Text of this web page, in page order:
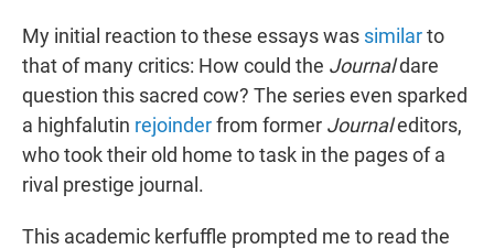
My initial reaction to these essays was similarto
that of many critics: How could the Journaldare
question this sacred cow? The series even sparked
a highfalutin rejoinderfrom former Journaleditors,
who took their old home to task in the pages of a
rival prestige journal.
This academic kerfuffle prompted me to read the